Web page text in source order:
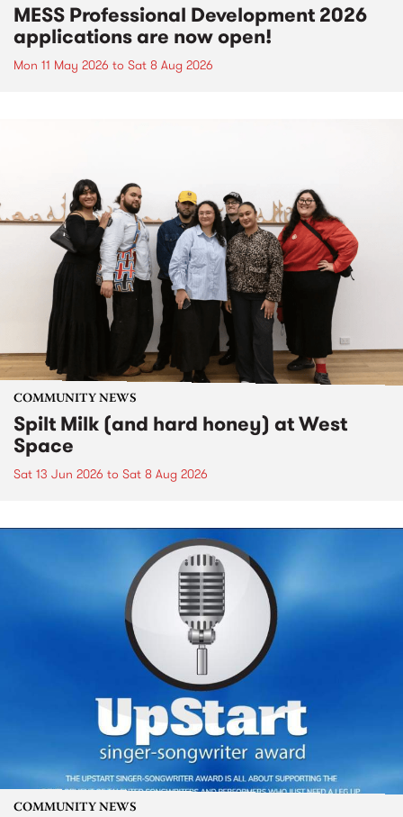
MESS Professional Development 2026
applications are now open!
Mon 11 May 2026 to Sat 8 Aug 2026
COMMUNITY NEWS
Spilt Milk (and hard honey) at West
Space
Sat 13 Jun 2026 to Sat 8 Aug 2026
COMMUNITY NEWS